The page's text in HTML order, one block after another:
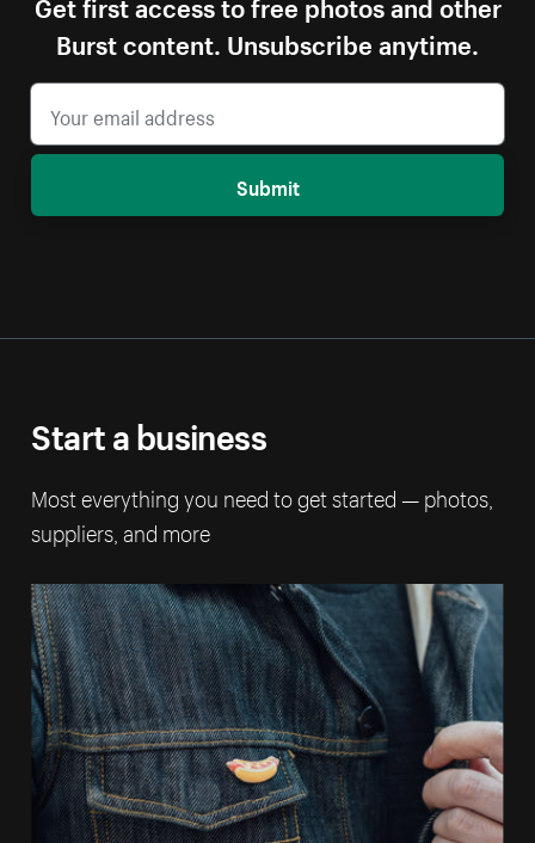
Burst content. Unsubscribe anytime.
Submit
Start a business
Most everything you need to get started — photos,
suppliers, and more